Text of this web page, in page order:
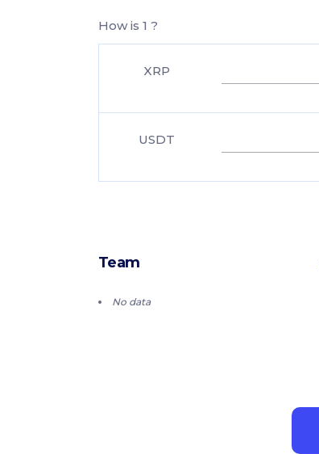
How is 1 ?
XRP
USDT
Team
No data